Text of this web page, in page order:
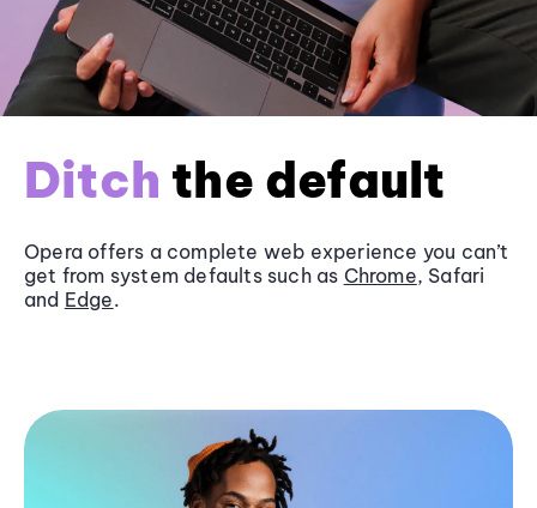
Ditch the default
Opera offers a complete web experience you can’t
get from system defaults such as Chrome, Safari
and Edge.